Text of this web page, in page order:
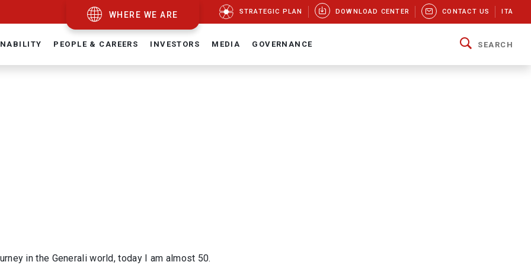
WHERE WE ARE STRATEGIC PLAN DOWNLOAD CENTER CONTACT US ITA
PEOPLE & CAREERS INVESTORS MEDIA GOVERNANCE SEARCH
in the Generali world, today I am almost 50.